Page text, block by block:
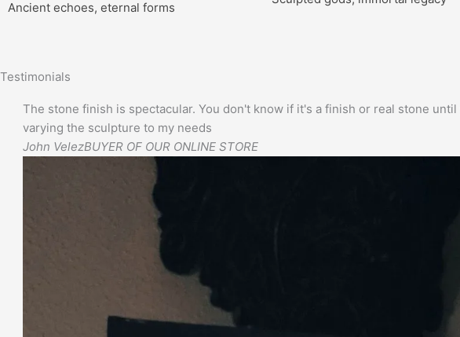
Ancient echoes, eternal forms
Testimonials
The stone finish is spectacular. You don't know if it's a finish or real stone
varying the sculpture to my needs
John VelezBUYER OF OUR ONLINE STORE